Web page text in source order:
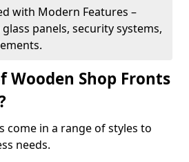
with Modern Features –
panels, security systems,
Wooden Shop Fronts
come in a range of styles to
needs.